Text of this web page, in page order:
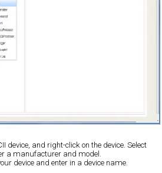
device, and right-click on the device. Select
a manufacturer and model.
device and enter in a device name.